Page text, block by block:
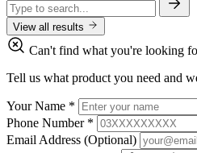
View all results
Can't find what you're looking
Tell us what product you need and
Your Name *
Phone Number *
Email Address (Optional)